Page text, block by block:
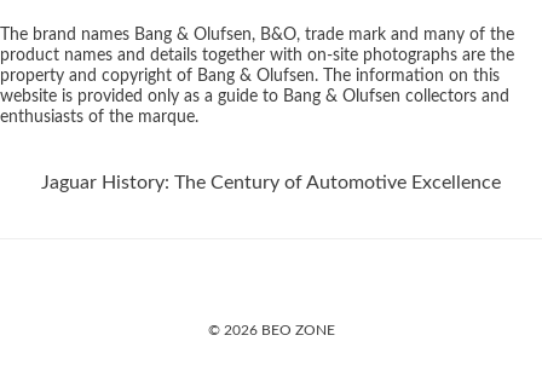
The brand names Bang & Olufsen, B&O, trade mark and many of the
product names and details together with on-site photographs are the
property and copyright of Bang & Olufsen. The information on this
website is provided only as a guide to Bang & Olufsen collectors and
enthusiasts of the marque.
Jaguar History: The Century of Automotive Excellence
© 2026 BEO ZONE